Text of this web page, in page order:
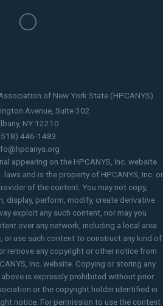
of New York State (HPCANYS)
Avenue, Suite 302
NY 12210
446-1483
appearing on the HPCANYS, Inc. website
laws and is the property of HPCANYS, Inc. or
of the content. You may not copy,
display, perform, modify, create derivative
exploit any such content, nor may you
over any network, including a local area
or use such content to construct any kind of
remove any copyright or other notice from
Inc. website. Copying or storing any
is expressly prohibited without prior
or the copyright holder identified in
notice. For permission to use the content